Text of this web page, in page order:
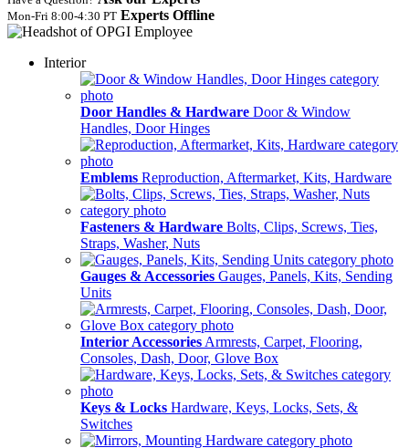
Mon‑Fri 8:00‑4:30 PT Experts Offline
Interior
Door Handles & Hardware Door & Window
Handles, Door Hinges
Emblems Reproduction, Aftermarket, Kits, Hardware
Fasteners & Hardware Bolts, Clips, Screws, Ties,
Straps, Washer, Nuts
Gauges & Accessories Gauges, Panels, Kits, Sending
Units
Interior Accessories Armrests, Carpet, Flooring,
Consoles, Dash, Door, Glove Box
Keys & Locks Hardware, Keys, Locks, Sets, &
Switches